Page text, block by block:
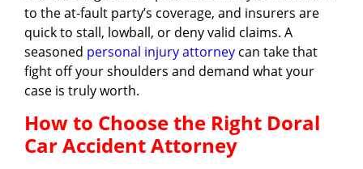
to the at-fault party’s coverage, and insurers are
quick to stall, lowball, or deny valid claims. A
seasoned personal injury attorney can take that
fight off your shoulders and demand what your
case is truly worth.
How to Choose the Right Doral
Car Accident Attorney